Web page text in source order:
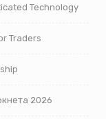
Technology
Traders
2026